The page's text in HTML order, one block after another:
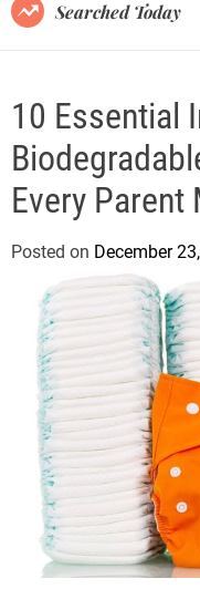
o
Searched Today
10 Essential
Every Parent
Posted on December